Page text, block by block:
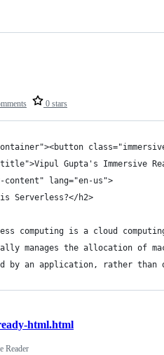
0 stars
Gupta's Immersive
content" lang="en-us">
Serverless?</h2>
computing is a cloud
manages the allocation of
by an application, rather
html.html
Reader